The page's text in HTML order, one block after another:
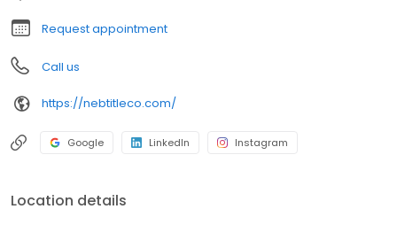
Request appointment
Call us
https://nebtitleco.com/
Google LinkedIn Instagram
Location details